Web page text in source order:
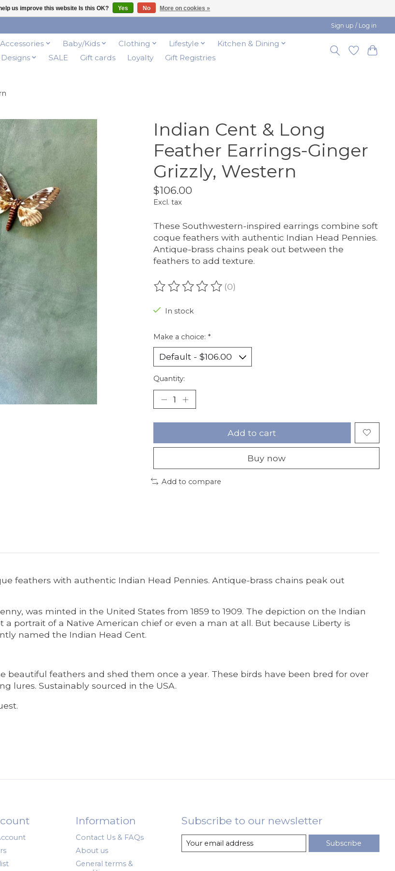
Sign up / Log in
Accessories Baby/Kids Clothing Lifestyle
Kitchen & Dining
SALE Gift cards Loyalty Gift Registries
Indian Cent & Long
Feather Earrings-Ginger
Grizzly, Western
$106.00
Excl. tax
These Southwestern-inspired earrings combine soft
coque feathers with authentic Indian Head Pennies.
Antique-brass chains peak out between the
feathers to add texture.
The rating of this product is
(0)
In stock
Make a choice: *
Quantity:
Add to cart
Buy now
Add to compare
feathers with authentic Indian Head Pennies. Antique-brass chains peak out
was minted in the United States from 1859 to 1909. The depiction on the Indian
portrait of a Native American chief or even a man at all. But because Liberty is
named the Indian Head Cent.
beautiful feathers and shed them once a year. These birds have been bred for over
lures. Sustainably sourced in the USA.
Information
Contact Us & FAQs
About us
General terms &
Subscribe to our newsletter
Subscribe
us improve this website Is this OK? Yes No More on cookies »